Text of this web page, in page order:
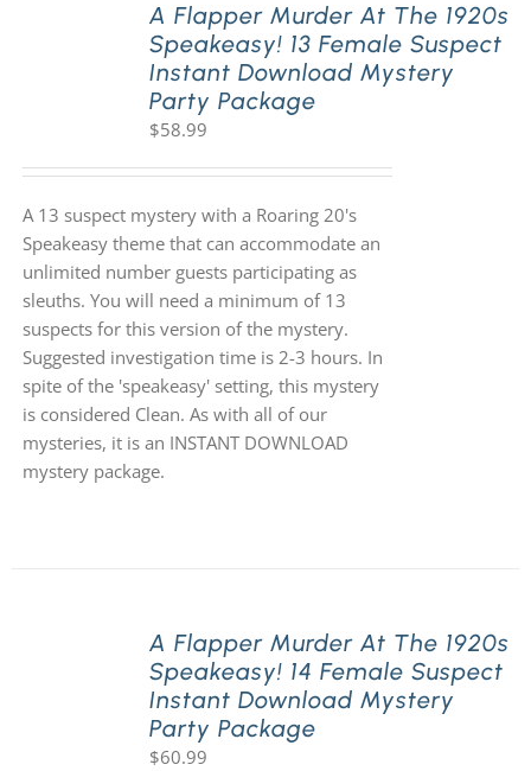
A Flapper Murder At The 1920s
Speakeasy! 13 Female Suspect
Instant Download Mystery
Party Package
$58.99
A 13 suspect mystery with a Roaring 20's
Speakeasy theme that can accommodate an
unlimited number guests participating as
sleuths. You will need a minimum of 13
suspects for this version of the mystery.
Suggested investigation time is 2-3 hours. In
spite of the 'speakeasy' setting, this mystery
is considered Clean. As with all of our
mysteries, it is an INSTANT DOWNLOAD
mystery package.
A Flapper Murder At The 1920s
Speakeasy! 14 Female Suspect
Instant Download Mystery
Party Package
$60.99